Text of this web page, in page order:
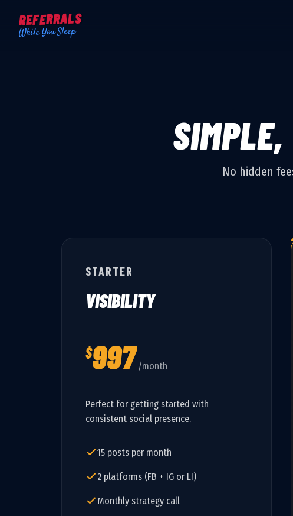
REFERRALS
While You Sleep
SIMPLE,
No hidden
STARTER
VISIBILITY
$997 /month
Perfect for getting started with
consistent social presence.
15 posts per month
2 platforms (FB + IG or LI)
Monthly strategy call